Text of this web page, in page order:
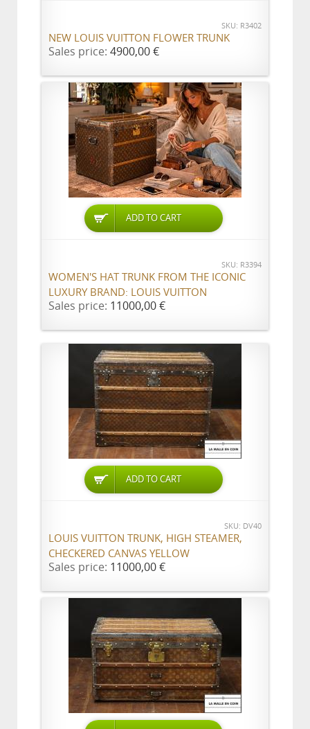
SKU: R3402
NEW LOUIS VUITTON FLOWER TRUNK
Sales price: 4900,00 €
ADD TO CART
SKU: R3394
WOMEN'S HAT TRUNK FROM THE ICONIC
LUXURY BRAND: LOUIS VUITTON
Sales price: 11000,00 €
ADD TO CART
SKU: DV40
LOUIS VUITTON TRUNK, HIGH STEAMER,
CHECKERED CANVAS YELLOW
Sales price: 11000,00 €